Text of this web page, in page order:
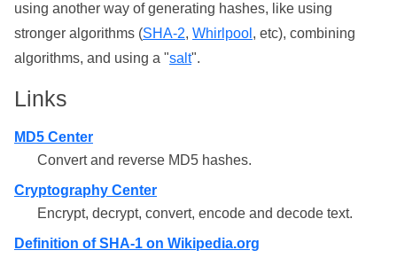
using another way of generating hashes, like using
stronger algorithms (SHA-2, Whirlpool , etc), combining
algorithms, and using a "salt".
Links
MD5 Center
Convert and reverse MD5 hashes.
Cryptography Center
Encrypt, decrypt, convert, encode and decode text.
Definition of SHA-1 on Wikipedia.org